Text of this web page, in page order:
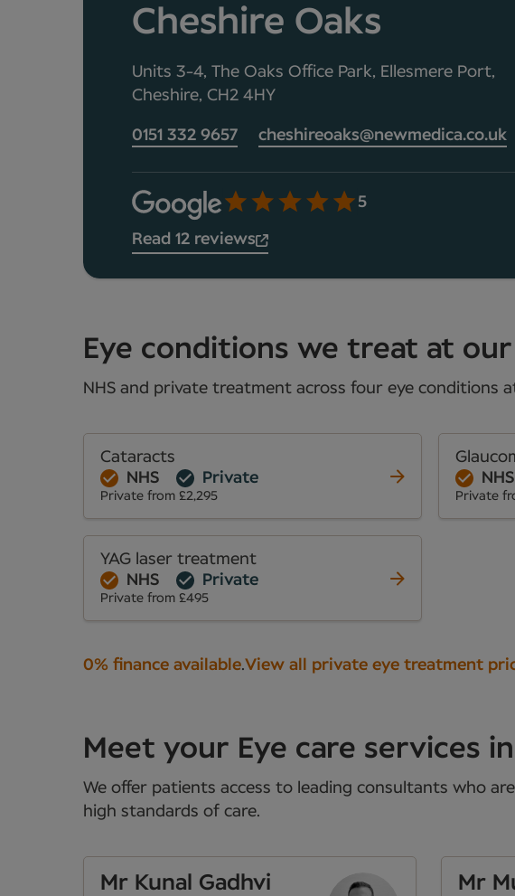
Cheshire Oaks
Units 3-4, The Oaks Office Park, Ellesmere Port,
Cheshire, CH2 4HY
0151 332 9657 cheshireoaks@newmedica.co.uk
5
Read 12 reviews
Eye conditions we treat at
NHS and private treatment across four eye conditions
Cataracts
NHS
Private
Private from £2,295
NHS
Private
YAG laser treatment
NHS
Private
Private from £495
0% finance available.View all private eye treatment
Meet your Eye care services
We offer patients access to leading consultants who
high standards of care.
Mr Kunal Gadhvi
Mr